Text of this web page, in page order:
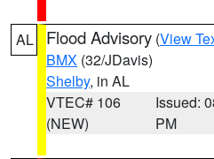
AL Flood Advisory (View
BMX (32/JDavis)
Shelby, in AL
VTEC# 106
(NEW)
Issued:
PM